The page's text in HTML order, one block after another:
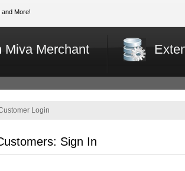
and More!
Miva Merchant
Login
Sign In